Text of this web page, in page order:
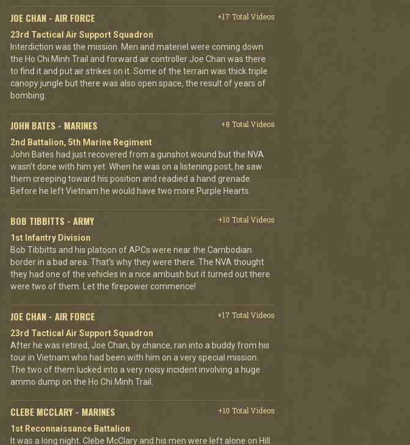
JOE CHAN - AIR FORCE
+17 Total Videos
23rd Tactical Air Support Squadron
Interdiction was the mission. Men and materiel were coming down
the Ho Chi Minh Trail and forward air controller Joe Chan was there
to find it and put air strikes on it. Some of the terrain was thick triple
canopy jungle but there was also open space, the result of years of
bombing.
JOHN BATES - MARINES
+8 Total Videos
2nd Battalion, 5th Marine Regiment
John Bates had just recovered from a gunshot wound but the NVA
wasn't done with him yet. When he was on a listening post, he saw
them creeping toward his position and readied a hand grenade.
Before he left Vietnam he would have two more Purple Hearts.
BOB TIBBITTS - ARMY
+10 Total Videos
1st Infantry Division
Bob Tibbitts and his platoon of APCs were near the Cambodian
border in a bad area. That's why they were there. The NVA thought
they had one of the vehicles in a nice ambush but it turned out there
were two of them. Let the firepower commence!
JOE CHAN - AIR FORCE
+17 Total Videos
23rd Tactical Air Support Squadron
After he was retired, Joe Chan, by chance, ran into a buddy from his
tour in Vietnam who had been with him on a very special mission.
The two of them lucked into a very noisy incident involving a huge
ammo dump on the Ho Chi Minh Trail.
CLEBE MCCLARY - MARINES
+10 Total Videos
1st Reconnaissance Battalion
It was a long night. Clebe McClary and his men were left alone on Hill